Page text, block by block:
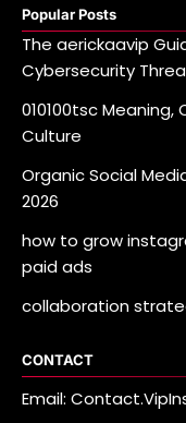
Popular Posts
The aerickaavip
Cybersecurity
010100tsc Meaning,
Culture
Organic Social
2026
how to grow
paid ads
collaboration
CONTACT
Email: